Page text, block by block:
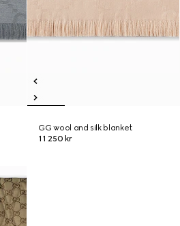
GG wool and silk blanket
11 250 kr